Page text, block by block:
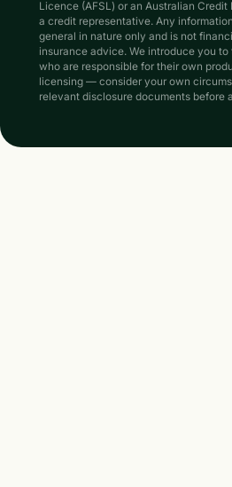
Licence (AFSL) or an Australian
a credit representative. Any
general in nature only and is not
insurance advice. We introduce you
who are responsible for their own
licensing — consider your own
relevant disclosure documents before